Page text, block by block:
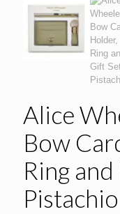
Alice
Bow
Ring
Pistachio